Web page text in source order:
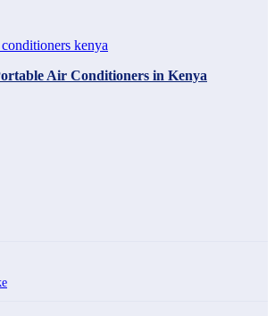
Air Conditioners in Kenya